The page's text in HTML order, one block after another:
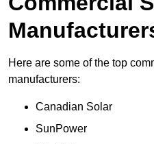
Here are some of the top
manufacturers:
Canadian Solar
SunPower